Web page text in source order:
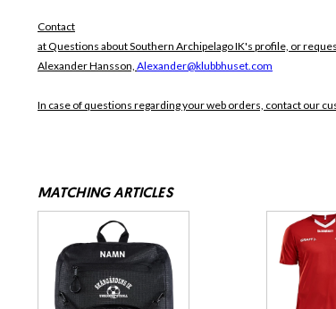
Contact
at Questions about Southern Archipelago IK's profile, or
Alexander Hansson, Alexander@klubbhuset.com
In case of questions regarding your web orders, contact our
MATCHING ARTICLES